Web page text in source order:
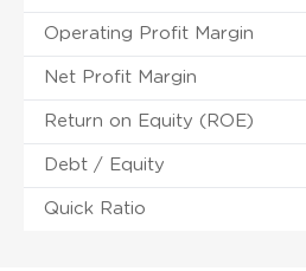
Operating Profit Margin
Net Profit Margin
Return on Equity (ROE)
Debt / Equity
Quick Ratio